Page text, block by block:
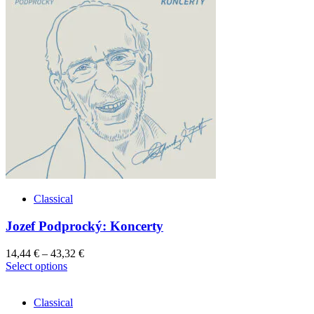
variants.
be
chosen
on
the
product
page
Classical
Jozef Podprocký: Koncerty
14,44 € – 43,32 €
Select optionsThis
multiple
Classical